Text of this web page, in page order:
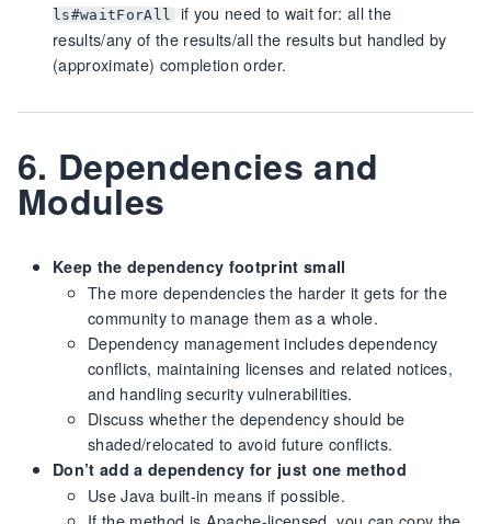
ls#waitForAll
if you need to wait for: all the
results/any of the results/all the results but handled by
(approximate) completion order.
6. Dependencies and
Modules
Keep the dependency footprint small
The more dependencies the harder it gets for the
community to manage them as a whole.
Dependency management includes dependency
conflicts, maintaining licenses and related notices,
and handling security vulnerabilities.
Discuss whether the dependency should be
shaded/relocated to avoid future conflicts.
Don’t add a dependency for just one method
Use Java built-in means if possible.